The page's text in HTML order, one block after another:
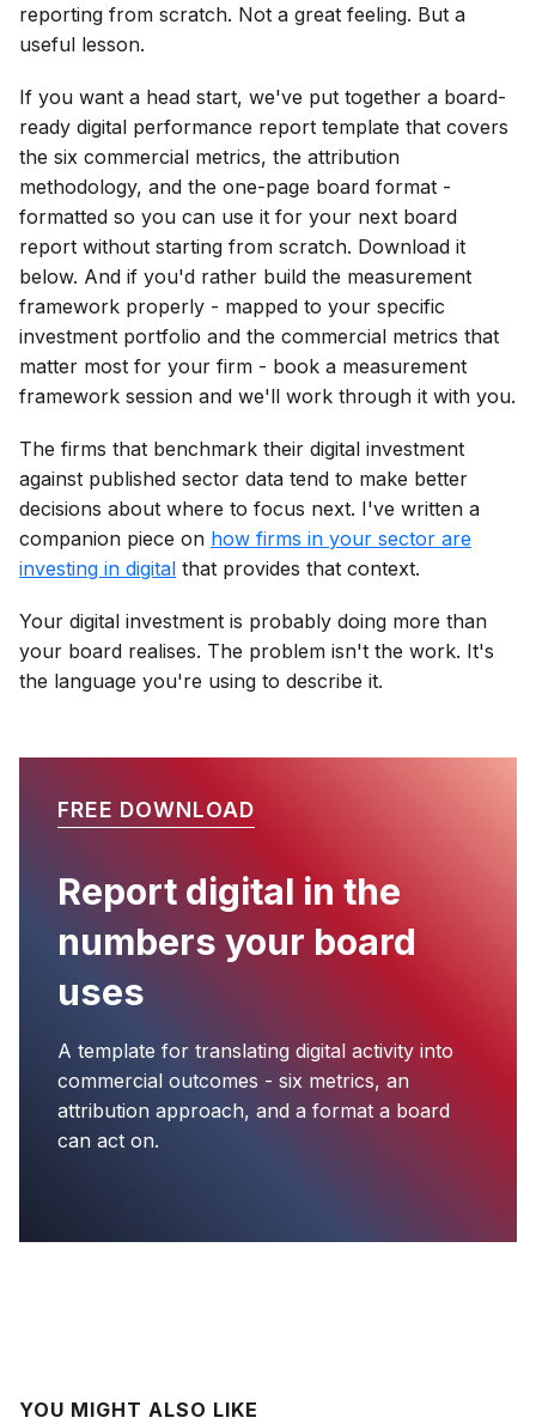
reporting from scratch. Not a great feeling. But a
useful lesson.
If you want a head start, we've put together a board-
ready digital performance report template that covers
the six commercial metrics, the attribution
methodology, and the one-page board format -
formatted so you can use it for your next board
report without starting from scratch. Download it
below. And if you'd rather build the measurement
framework properly - mapped to your specific
investment portfolio and the commercial metrics that
matter most for your firm - book a measurement
framework session and we'll work through it with you.
The firms that benchmark their digital investment
against published sector data tend to make better
decisions about where to focus next. I've written a
companion piece on how firms in your sector are
investing in digital that provides that context.
Your digital investment is probably doing more than
your board realises. The problem isn't the work. It's
the language you're using to describe it.
FREE DOWNLOAD
Report digital in the
numbers your board
uses
A template for translating digital activity into
commercial outcomes - six metrics, an
attribution approach, and a format a board
can act on.
YOU MIGHT ALSO LIKE